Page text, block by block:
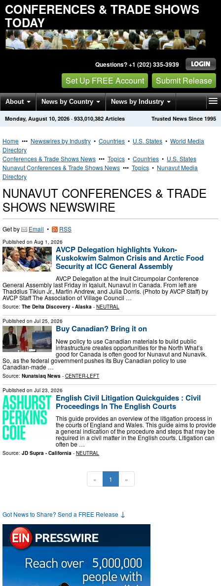
CONFERENCES & TRADE SHOWS
TODAY
Questions? +1 (202) 335-3939
Set Up FREE Account Submit Release
About News by Country News by Industry
Get News Alerts Press Releases Trusted News Since 1995
Monday, August 10, 2026 · 933,010,382 Articles
Home ••• Newswires by Industry • Countries • U.S. States • World Media
Directory
Conferences & Trade Shows News ••• Topics • Countries • U.S. States
Nunavut Conferences & Trade Shows News ••• Topics • Nunavut Media
Directory
NUNAVUT CONFERENCES & TRADE
SHOWS NEWSWIRE
Get by Email • RSS
Published on Aug 1, 2026
AVCP Delegation highlights Yukon-
Kuskokwim Salmon Crisis and Arctic Food
Security at ICC General Assembly
AVCP Delegation at the Inuit Circumpolar Conference
General Assembly last Friday in Iqaluit, Nunavut in Canada. From left are
Thaddius Tikiun Jr., Martin Andrew, and Julia Dorris. (Photo by AVCP Staff) by
AVCP Staff The Association of Village Council …
Source: The Delta Discovery - Alaska - NEUTRAL
Published on Jul 25, 2026
Buy Canadian? Bring it on
New policy to use Canadian materials to build public
infrastructure creates opportunities for the North What’s
good for Canada is often good for Nunavut and Nunavik.
So, as the federal government pushes its Buy Canadian policy to use
Canadian-made …
Source: Nunatsiaq News - CENTER-LEFT
Published on Jul 23, 2026
English Civil Litigation Quickguides : Civil
Proceedings In The English Courts
This guide provides an overview of the litigation process in
the courts of England and Wales. This guide aims to provide
a general indication of the procedure and steps that may be
required in a civil matter in the English courts. Litigation can
often be …
Source: JD Supra - California - NEUTRAL
« 1 »
Got News to Share? Send a FREE Release ↓